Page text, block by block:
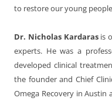
to restore our young
Dr. Nicholas Kardarasis
experts. He was a
developed clinical
the founder and Chief
Omega Recovery in Austin